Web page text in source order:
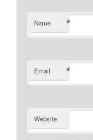
Name *
Email *
Website